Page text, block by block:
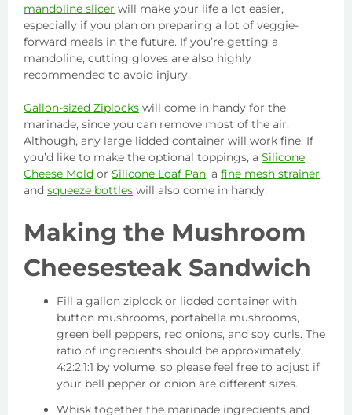
mandoline slicer will make your life a lot easier,
especially if you plan on preparing a lot of veggie-
forward meals in the future. If you’re getting a
mandoline, cutting gloves are also highly
recommended to avoid injury.
Gallon-sized Ziplocks will come in handy for the
marinade, since you can remove most of the air.
Although, any large lidded container will work fine. If
you’d like to make the optional toppings, a Silicone
Cheese Mold or Silicone Loaf Pan, a fine mesh strainer,
and squeeze bottles will also come in handy.
Making the Mushroom
Cheesesteak Sandwich
Fill a gallon ziplock or lidded container with
button mushrooms, portabella mushrooms,
green bell peppers, red onions, and soy curls. The
ratio of ingredients should be approximately
4:2:2:1:1 by volume, so please feel free to adjust if
your bell pepper or onion are different sizes.
Whisk together the marinade ingredients and